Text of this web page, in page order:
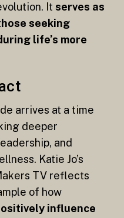
It serves as
seeking
life’s more
arrives at a time
deeper
and
Katie Jo’s
TV reflects
of how
influence